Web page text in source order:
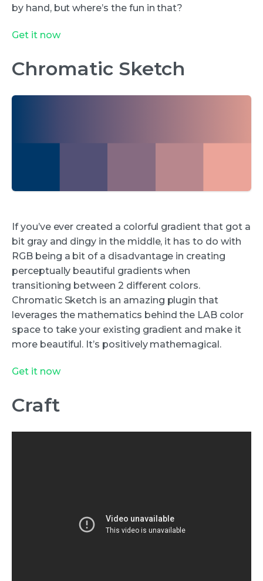
by hand, but where’s the fun in that?
Get it now
Chromatic Sketch
If you’ve ever created a colorful gradient that got a
bit gray and dingy in the middle, it has to do with
RGB being a bit of a disadvantage in creating
perceptually beautiful gradients when
transitioning between 2 different colors.
Chromatic Sketch is an amazing plugin that
leverages the mathematics behind the LAB color
space to take your existing gradient and make it
more beautiful. It’s positively mathemagical.
Get it now
Craft